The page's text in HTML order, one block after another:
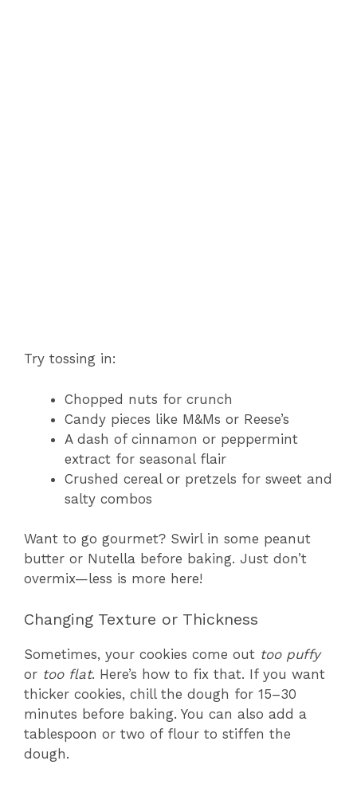
Try tossing in:
Chopped nuts for crunch
Candy pieces like M&Ms or Reese’s
A dash of cinnamon or peppermint
extract for seasonal flair
Crushed cereal or pretzels for sweet and
salty combos
Want to go gourmet? Swirl in some peanut
butter or Nutella before baking. Just don’t
overmix—less is more here!
Changing Texture or Thickness
Sometimes, your cookies come out too puffy
or too flat. Here’s how to fix that. If you want
thicker cookies, chill the dough for 15–30
minutes before baking. You can also add a
tablespoon or two of flour to stiffen the
dough.